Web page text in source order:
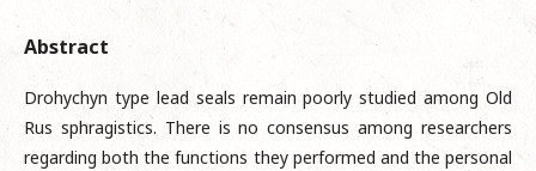
Abstract
Drohychyn type lead seals remain poorly studied among Old
Rus sphragistics. There is no consensus among researchers
regarding both the functions they performed and the personal